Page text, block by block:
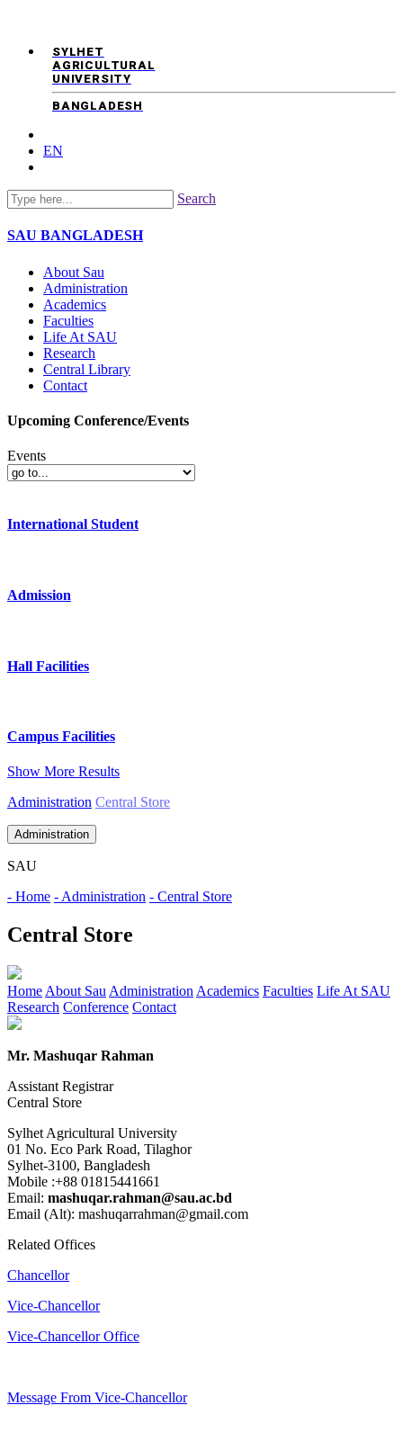
SYLHET
AGRICULTURAL
UNIVERSITY
BANGLADESH
EN
Search
SAU BANGLADESH
About Sau
Administration
Academics
Faculties
Life At SAU
Research
Central Library
Contact
Upcoming Conference/Events
Events
International Student
Admission
Hall Facilities
Campus Facilities
Show More Results
Administration Central Store
Administration
SAU
- Home - Administration - Central Store
Central Store
Home About Sau Administration Academics Faculties Life At SAU
Research Conference Contact
Mr. Mashuqar Rahman
Assistant Registrar
Central Store
Sylhet Agricultural University
01 No. Eco Park Road, Tilaghor
Sylhet-3100, Bangladesh
Mobile :+88 01815441661
Email: mashuqar.rahman@sau.ac.bd
Email (Alt): mashuqarrahman@gmail.com
Related Offices
Chancellor
Vice-Chancellor
Vice-Chancellor Office
Message From Vice-Chancellor